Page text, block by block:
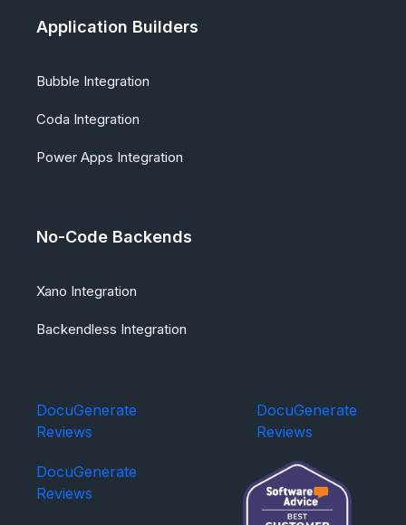
Application Builders
Bubble Integration
Coda Integration
Power Apps Integration
No-Code Backends
Xano Integration
Backendless Integration
DocuGenerate
Reviews
DocuGenerate
Reviews
DocuGenerate
Reviews